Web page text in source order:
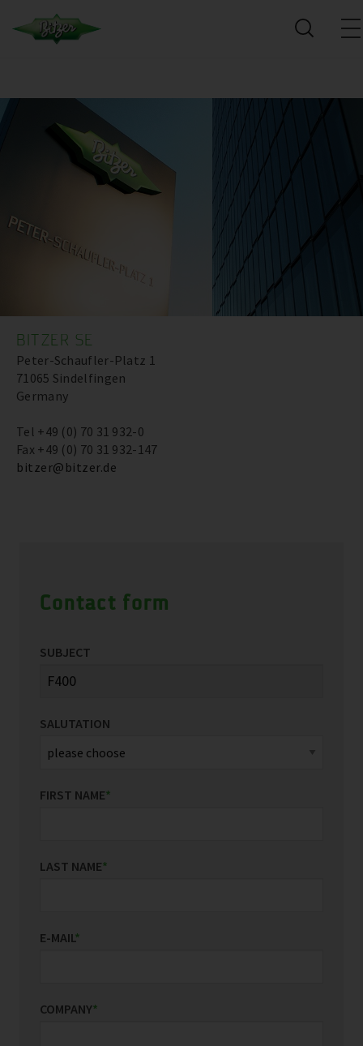
BITZER SE
Peter-Schaufler-Platz 1
71065 Sindelfingen
Germany
Tel +49 (0) 70 31 932-0
Fax +49 (0) 70 31 932-147
bitzer@bitzer.de
Contact form
SUBJECT
SALUTATION
FIRST NAME*
LAST NAME*
E-MAIL*
COMPANY*